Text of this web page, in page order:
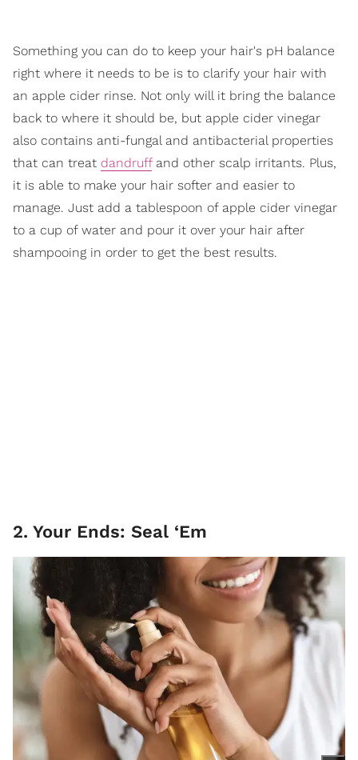
Something you can do to keep your hair's pH balance
right where it needs to be is to clarify your hair with
an apple cider rinse. Not only will it bring the balance
back to where it should be, but apple cider vinegar
also contains anti-fungal and antibacterial properties
that can treat dandruffand other scalp irritants. Plus,
it is able to make your hair softer and easier to
manage. Just add a tablespoon of apple cider vinegar
to a cup of water and pour it over your hair after
shampooing in order to get the best results.
2. Your Ends: Seal ‘Em